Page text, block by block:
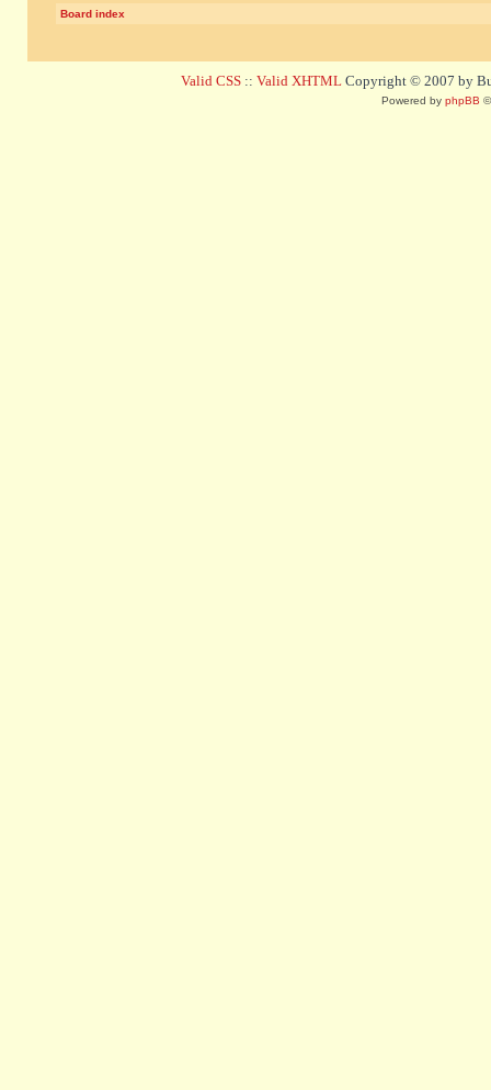
Board index
Valid CSS :: Valid XHTML Copyright © 2007 by
Powered by phpBB